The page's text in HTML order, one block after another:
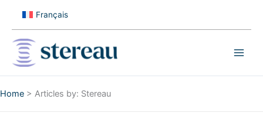
Français
Home > Articles by: Stereau